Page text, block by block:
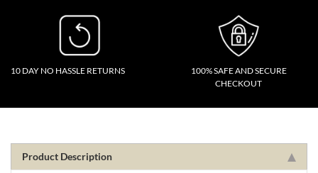
10 DAY NO HASSLE RETURNS
100% SAFE AND SECURE
CHECKOUT
Product Description